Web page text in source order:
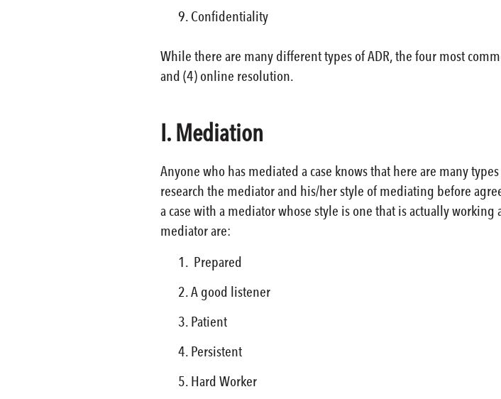
Confidentiality
While there are many different types of ADR, the four most
and (4) online resolution.
I. Mediation
Anyone who has mediated a case knows that here are many
research the mediator and his/her style of mediating before
a case with a mediator whose style is one that is actually
mediator are:
Prepared
A good listener
Patient
Persistent
Hard Worker